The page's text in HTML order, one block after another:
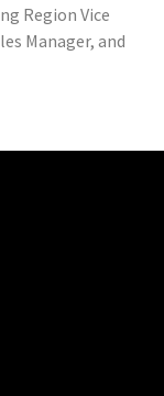
Region Vice
Manager, and